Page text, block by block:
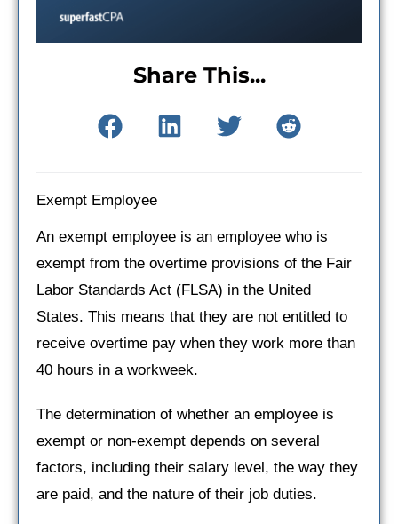
Share This...
Exempt Employee
An exempt employee is an employee who is
exempt from the overtime provisions of the Fair
Labor Standards Act (FLSA) in the United
States. This means that they are not entitled to
receive overtime pay when they work more than
40 hours in a workweek.
The determination of whether an employee is
exempt or non-exempt depends on several
factors, including their salary level, the way they
are paid, and the nature of their job duties.